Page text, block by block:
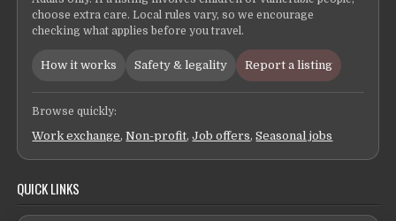
choose extra care. Local rules vary, so we encourage
checking what applies before you travel.
How it works Safety & legality Report a listing
Browse quickly:
Work exchange,Non-profit,Job offers,Seasonal jobs
QUICK LINKS